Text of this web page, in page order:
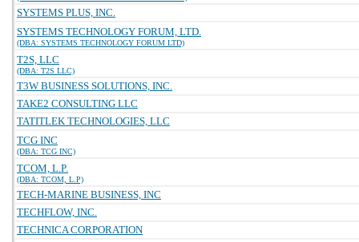
SYSTEMS PLUS, INC.
SYSTEMS TECHNOLOGY FORUM, LTD.
(DBA: SYSTEMS TECHNOLOGY FORUM LTD)
T2S, LLC
(DBA: T2S LLC)
T3W BUSINESS SOLUTIONS, INC.
TAKE2 CONSULTING LLC
TATITLEK TECHNOLOGIES, LLC
TCG INC
(DBA: TCG INC)
TCOM, L.P.
(DBA: TCOM, L.P)
TECH-MARINE BUSINESS, INC
TECHFLOW, INC.
TECHNICA CORPORATION